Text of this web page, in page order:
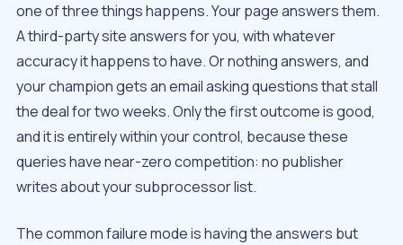
one of three things happens. Your page answers them.
A third-party site answers for you, with whatever
accuracy it happens to have. Or nothing answers, and
your champion gets an email asking questions that stall
the deal for two weeks. Only the first outcome is good,
and it is entirely within your control, because these
queries have near-zero competition: no publisher
writes about your subprocessor list.
The common failure mode is having the answers but